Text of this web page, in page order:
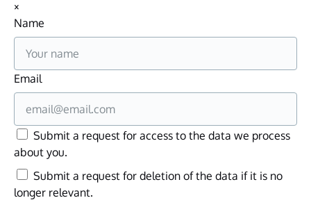
×
Name
Email
Submit a request for access to the data we process
about you.
Submit a request for deletion of the data if it is no
longer relevant.